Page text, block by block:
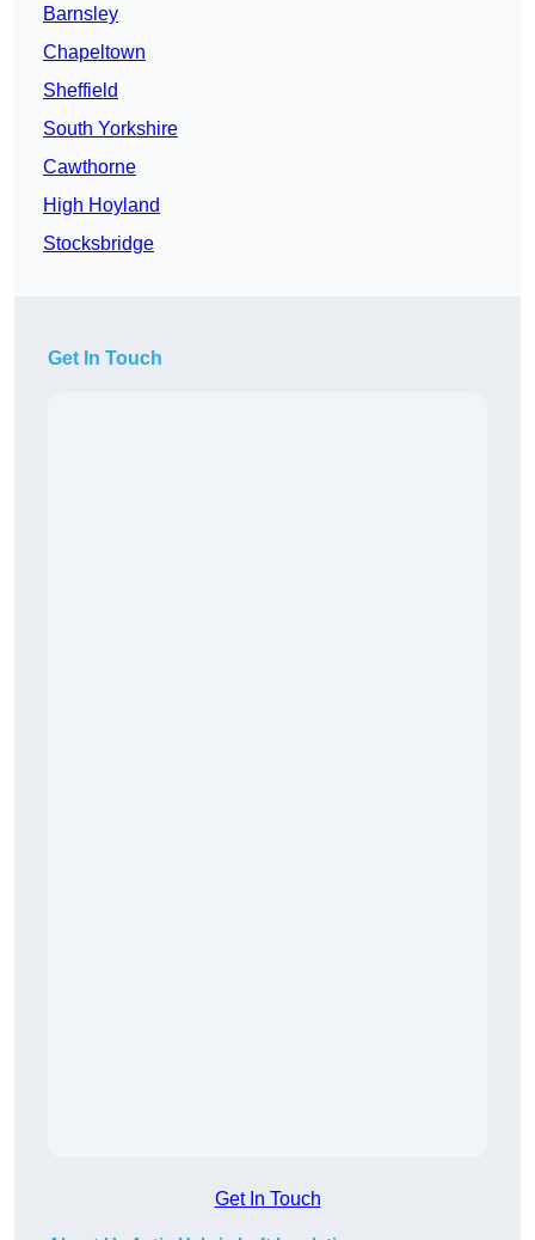
Barnsley
Chapeltown
Sheffield
South Yorkshire
Cawthorne
High Hoyland
Stocksbridge
Get In Touch
Get In Touch